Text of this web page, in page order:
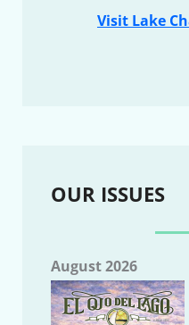
Visit Lake
OUR ISSUES
August 2026